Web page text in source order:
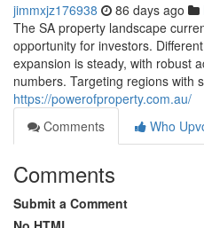
jimmxjz176938 86 days ago
The SA property landscape
opportunity for investors.
expansion is steady, with robust
numbers. Targeting regions with
https://powerofproperty.com.au/
Comments
Who
Comments
Submit a Comment